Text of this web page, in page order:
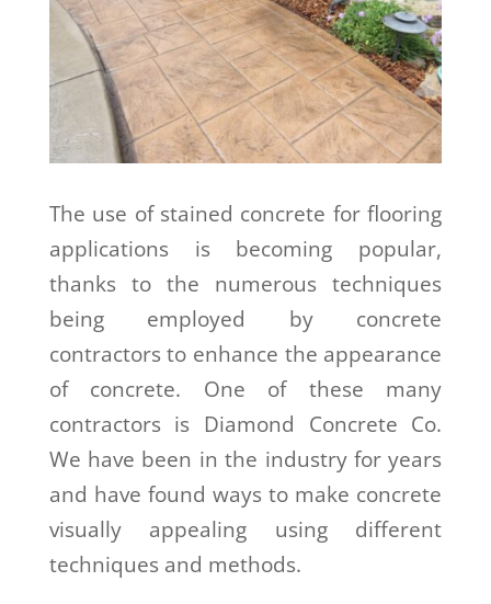
The use of stained concrete for flooring
applications is becoming popular,
thanks to the numerous techniques
being employed by concrete
contractors to enhance the appearance
of concrete. One of these many
contractors is Diamond Concrete Co.
We have been in the industry for years
and have found ways to make concrete
visually appealing using different
techniques and methods.